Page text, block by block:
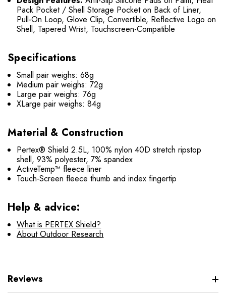
Pack Pocket / Shell Storage Pocket on Back of Liner,
Pull-On Loop, Glove Clip, Convertible, Reflective Logo on
Shell, Tapered Wrist, Touchscreen-Compatible
Specifications
Small pair weighs: 68g
Medium pair weighs: 72g
Large pair weighs: 76g
XLarge pair weighs: 84g
Material & Construction
Pertex® Shield 2.5L, 100% nylon 40D stretch ripstop
shell, 93% polyester, 7% spandex
ActiveTemp™ fleece liner
Touch-Screen fleece thumb and index fingertip
Help & advice:
What is PERTEX Shield?
About Outdoor Research
Reviews